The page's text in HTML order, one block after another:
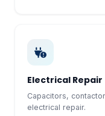
Electrical Repair
Capacitors,
electrical repair.